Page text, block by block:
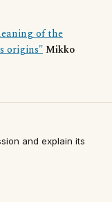
of the
origins" Mikko
and explain its